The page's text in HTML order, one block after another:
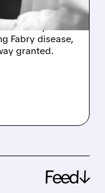
FDA approval
ST-920, a
Fabry disease,
granted.
Feed↓